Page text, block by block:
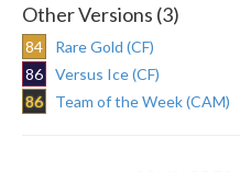
Other Versions (3)
84
Rare Gold (CF)
86
Versus Ice (CF)
86
Team of the Week (CAM)